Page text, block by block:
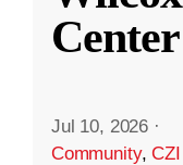
Center
Jul 10, 2026 ·
Community,